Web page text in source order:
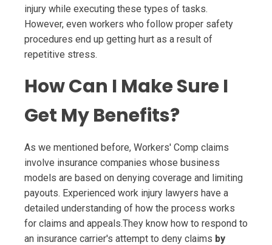
injury while executing these types of tasks.
However, even workers who follow proper safety
procedures end up getting hurt as a result of
repetitive stress.
How Can I Make Sure I
Get My Benefits?
As we mentioned before, Workers' Comp claims
involve insurance companies whose business
models are based on denying coverage and limiting
payouts. Experienced work injury lawyers have a
detailed understanding of how the process works
for claims and appeals.They know how to respond to
an insurance carrier's attempt to deny claims by